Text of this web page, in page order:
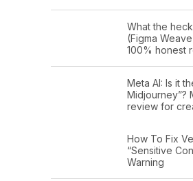
What the
(Figma
100% honest
Meta AI: Is it
Midjourney”?
review for
How To Fix
“Sensitive
Warning